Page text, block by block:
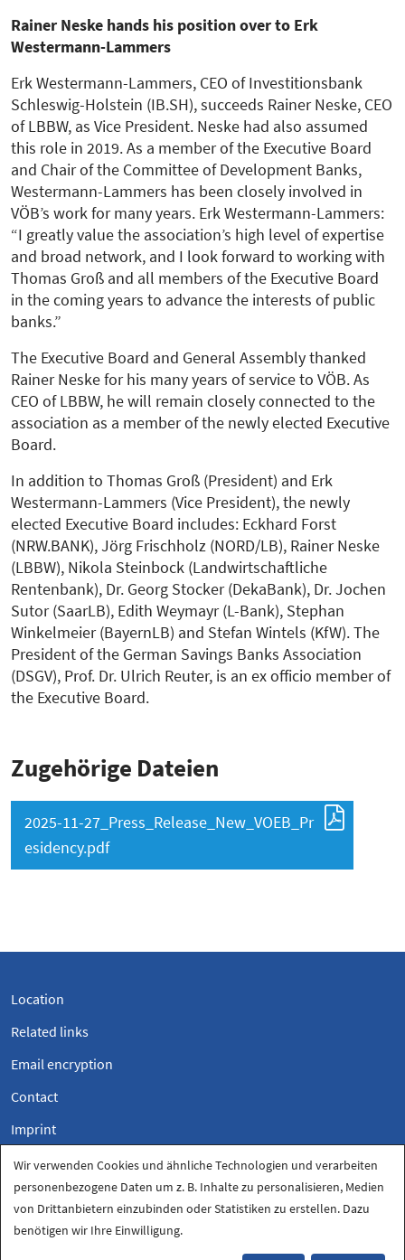
Rainer Neske hands his position over to Erk
Westermann-Lammers
Erk Westermann-Lammers, CEO of Investitionsbank
Schleswig-Holstein (IB.SH), succeeds Rainer Neske, CEO
of LBBW, as Vice President. Neske had also assumed
this role in 2019. As a member of the Executive Board
and Chair of the Committee of Development Banks,
Westermann-Lammers has been closely involved in
VÖB’s work for many years. Erk Westermann-Lammers:
“I greatly value the association’s high level of expertise
and broad network, and I look forward to working with
Thomas Groß and all members of the Executive Board
in the coming years to advance the interests of public
banks.”
The Executive Board and General Assembly thanked
Rainer Neske for his many years of service to VÖB. As
CEO of LBBW, he will remain closely connected to the
association as a member of the newly elected Executive
Board.
In addition to Thomas Groß (President) and Erk
Westermann-Lammers (Vice President), the newly
elected Executive Board includes: Eckhard Forst
(NRW.BANK), Jörg Frischholz (NORD/LB), Rainer Neske
(LBBW), Nikola Steinbock (Landwirtschaftliche
Rentenbank), Dr. Georg Stocker (DekaBank), Dr. Jochen
Sutor (SaarLB), Edith Weymayr (L-Bank), Stephan
Winkelmeier (BayernLB) and Stefan Wintels (KfW). The
President of the German Savings Banks Association
(DSGV), Prof. Dr. Ulrich Reuter, is an ex officio member of
the Executive Board.
Zugehörige Dateien
2025-11-27_Press_Release_New_VOEB_Pr
esidency.pdf
Location
Related links
Email encryption
Contact
Imprint
Privacy
Privacy settings
Wir verwenden Cookies und ähnliche Technologien und verarbeiten
personenbezogene Daten um z. B. Inhalte zu personalisieren, Medien
von Drittanbietern einzubinden oder Statistiken zu erstellen. Dazu
benötigen wir Ihre Einwilligung.